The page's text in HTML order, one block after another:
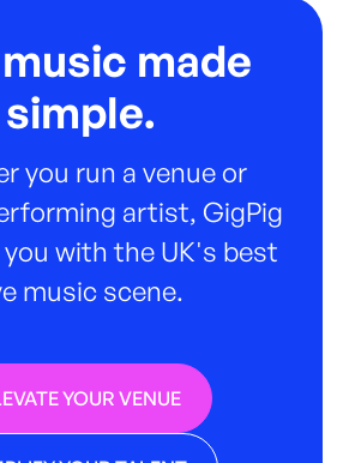
made
simple.
you run a venue or
artist, GigPig
with the UK's best
music scene.
YOUR VENUE